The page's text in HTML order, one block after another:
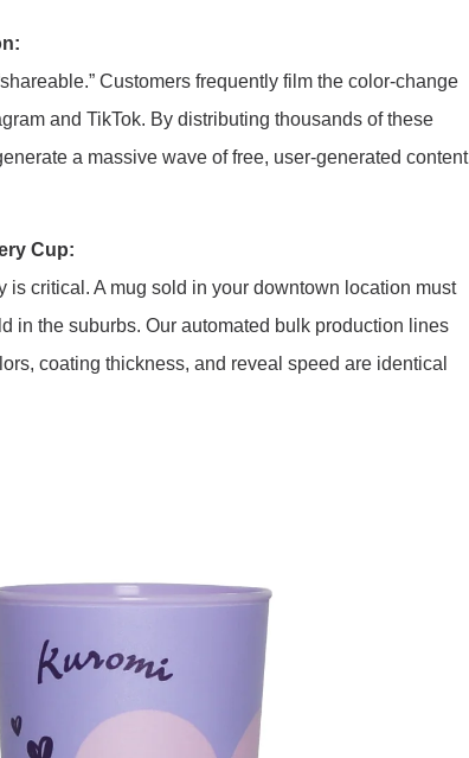
Customers frequently film the color-change
and TikTok. By distributing thousands of these
a massive wave of free, user-generated content
Cup:
is critical. A mug sold in your downtown location must
in the suburbs. Our automated bulk production lines
coating thickness, and reveal speed are identical